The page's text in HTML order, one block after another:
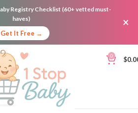
Registry Checklist (60+ vetted must-
haves)
Get It Free →
×
0 $